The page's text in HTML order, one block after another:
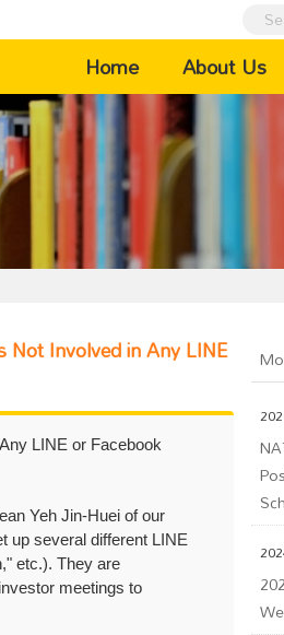
Home(current)About Us
Not Involved in Any LINE
LINE or Facebook
Yeh Jin-Huei of our
up several different LINE
etc.). They are
meetings to